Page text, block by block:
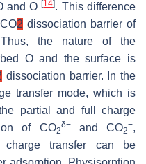
and O[14]. This difference
2 dissociation barrier of
the nature of the
O and the surface is
dissociation barrier. In the
transfer mode, which is
partial and full charge
of CO2
δ−and CO2
−,
charge transfer can be